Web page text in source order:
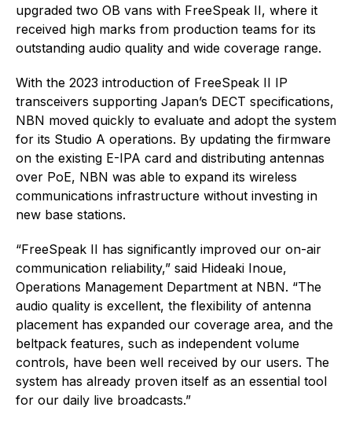
upgraded two OB vans with FreeSpeak II, where it
received high marks from production teams for its
outstanding audio quality and wide coverage range.
With the 2023 introduction of FreeSpeak II IP
transceivers supporting Japan’s DECT specifications,
NBN moved quickly to evaluate and adopt the system
for its Studio A operations. By updating the firmware
on the existing E-IPA card and distributing antennas
over PoE, NBN was able to expand its wireless
communications infrastructure without investing in
new base stations.
“FreeSpeak II has significantly improved our on-air
communication reliability,” said Hideaki Inoue,
Operations Management Department at NBN. “The
audio quality is excellent, the flexibility of antenna
placement has expanded our coverage area, and the
beltpack features, such as independent volume
controls, have been well received by our users. The
system has already proven itself as an essential tool
for our daily live broadcasts.”